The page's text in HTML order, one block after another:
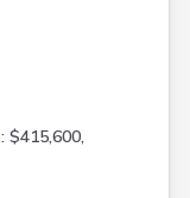
$415,600,